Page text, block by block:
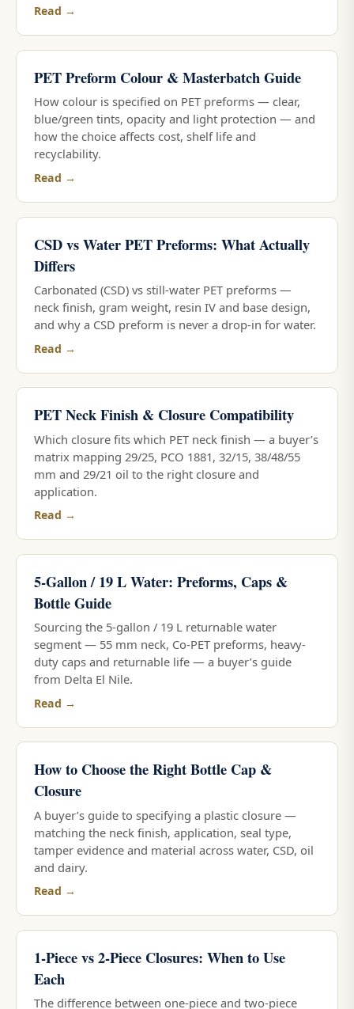
Read →
PET Preform Colour & Masterbatch Guide
How colour is specified on PET preforms — clear,
blue/green tints, opacity and light protection — and
how the choice affects cost, shelf life and
recyclability.
Read →
CSD vs Water PET Preforms: What Actually
Differs
Carbonated (CSD) vs still-water PET preforms —
neck finish, gram weight, resin IV and base design,
and why a CSD preform is never a drop-in for water.
Read →
PET Neck Finish & Closure Compatibility
Which closure fits which PET neck finish — a buyer’s
matrix mapping 29/25, PCO 1881, 32/15, 38/48/55
mm and 29/21 oil to the right closure and
application.
Read →
5-Gallon / 19 L Water: Preforms, Caps &
Bottle Guide
Sourcing the 5-gallon / 19 L returnable water
segment — 55 mm neck, Co-PET preforms, heavy-
duty caps and returnable life — a buyer’s guide
from Delta El Nile.
Read →
How to Choose the Right Bottle Cap &
Closure
A buyer’s guide to specifying a plastic closure —
matching the neck finish, application, seal type,
tamper evidence and material across water, CSD, oil
and dairy.
Read →
1-Piece vs 2-Piece Closures: When to Use
Each
The difference between one-piece and two-piece